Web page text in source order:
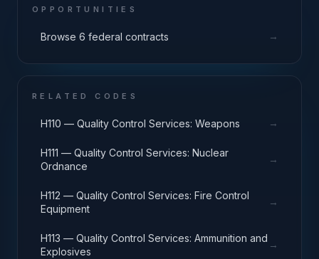
OPPORTUNITIES
Browse 6 federal contracts →
RELATED CODES
H110 — Quality Control Services: Weapons →
H111 — Quality Control Services: Nuclear
Ordnance
→
H112 — Quality Control Services: Fire Control
Equipment
→
H113 — Quality Control Services: Ammunition and
Explosives
→